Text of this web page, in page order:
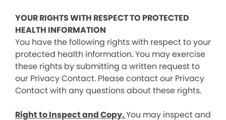
YOUR RIGHTS WITH RESPECT TO PROTECTED
HEALTH INFORMATION
You have the following rights with respect to your
protected health information. You may exercise
these rights by submitting a written request to
our Privacy Contact. Please contact our Privacy
Contact with any questions about these rights.
Right to Inspect and Copy.You may inspect and